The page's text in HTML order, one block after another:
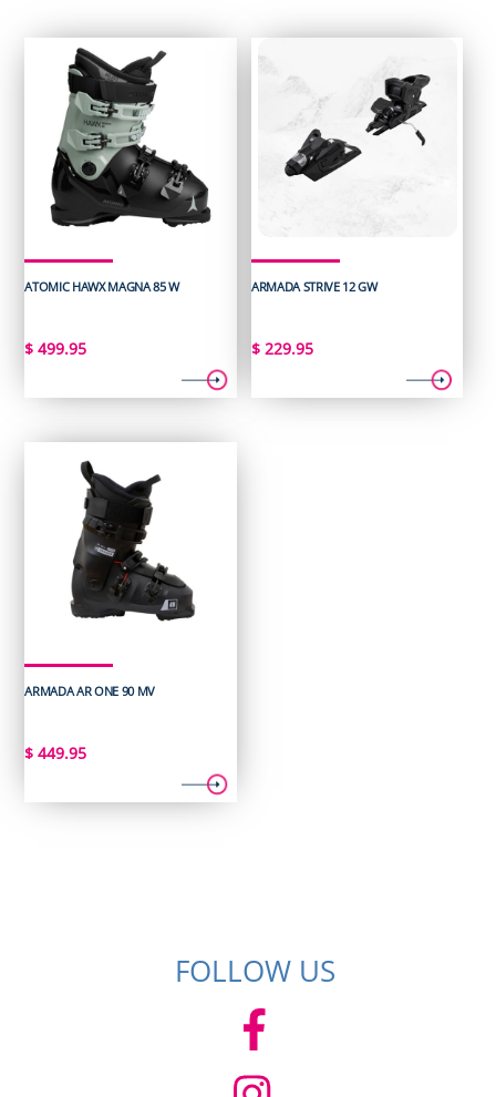
ATOMIC HAWX MAGNA 85 W
$ 499.95
ARMADA STRIVE 12 GW
$229.95
ARMADA AR ONE 90 MV
$ 449.95
FOLLOW US